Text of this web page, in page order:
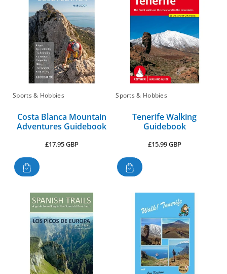
Sports & Hobbies
Costa Blanca Mountain
Adventures Guidebook
Regular
£17.95 GBP
Sports & Hobbies
Tenerife Walking
Guidebook
Regular
£15.99 GBP